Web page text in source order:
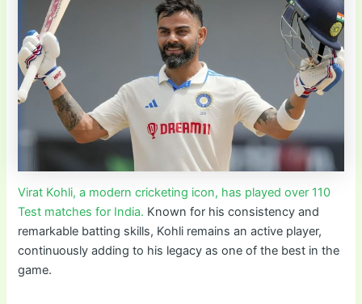
Virat Kohli, a modern cricketing icon, has played over 110
Test matches for India. Known for his consistency and
remarkable batting skills, Kohli remains an active player,
continuously adding to his legacy as one of the best in the
game.